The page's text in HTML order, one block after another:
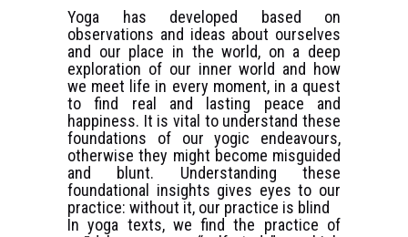
Yoga has developed based on
observations and ideas about ourselves
and our place in the world, on a deep
exploration of our inner world and how
we meet life in every moment, in a quest
to find real and lasting peace and
happiness. It is vital to understand these
foundations of our yogic endeavours,
otherwise they might become misguided
and blunt. Understanding these
foundational insights gives eyes to our
practice: without it, our practice is blind
In yoga texts, we find the practice of